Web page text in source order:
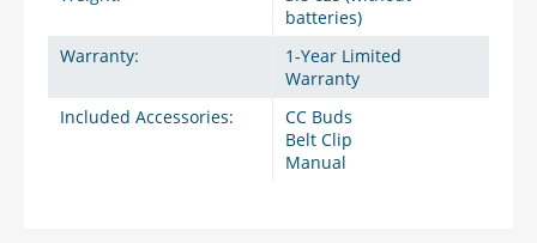
batteries)
Warranty:
1-Year Limited
Warranty
Included Accessories:
CC Buds
Belt Clip
Manual